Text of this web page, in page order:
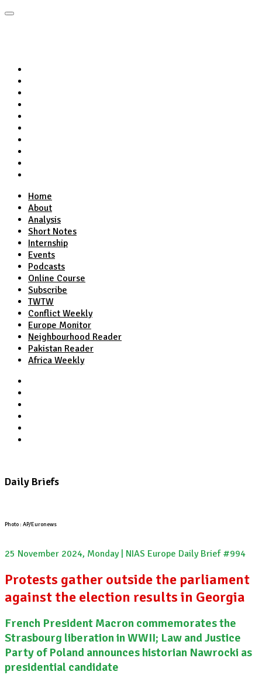
Home
About
Analysis
Short Notes
Internship
Events
Podcasts
Online Course
Subscribe
TWTW
Conflict Weekly
Europe Monitor
Neighbourhood Reader
Pakistan Reader
Africa Weekly
Daily Briefs
Photo : AP/Euronews
25 November 2024, Monday | NIAS Europe Daily Brief #994
Protests gather outside the parliament
against the election results in Georgia
French President Macron commemorates the
Strasbourg liberation in WWII; Law and Justice
Party of Poland announces historian Nawrocki as
presidential candidate